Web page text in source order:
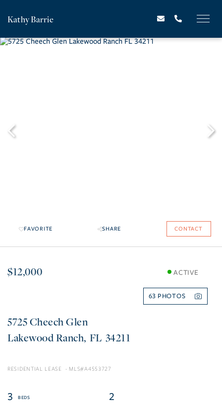
Kathy Barrie
FAVORITE SHARE CONTACT
$12,000 ACTIVE
63
5725 Cheech Glen
Lakewood Ranch FL 34211
RESIDENTIAL LEASE A4553727
3
2